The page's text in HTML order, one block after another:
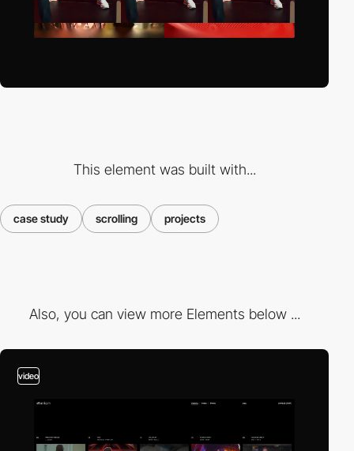
This element was built with...
case study scrolling projects
Also, you can view more Elements below ...
video